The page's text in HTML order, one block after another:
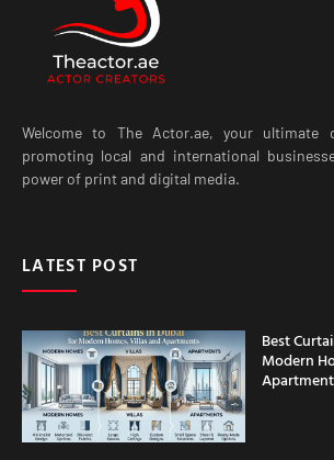
Welcome to The Actor.ae, your ultimate
promoting local and international
power of print and digital media.
LATEST POST
Best
Modern